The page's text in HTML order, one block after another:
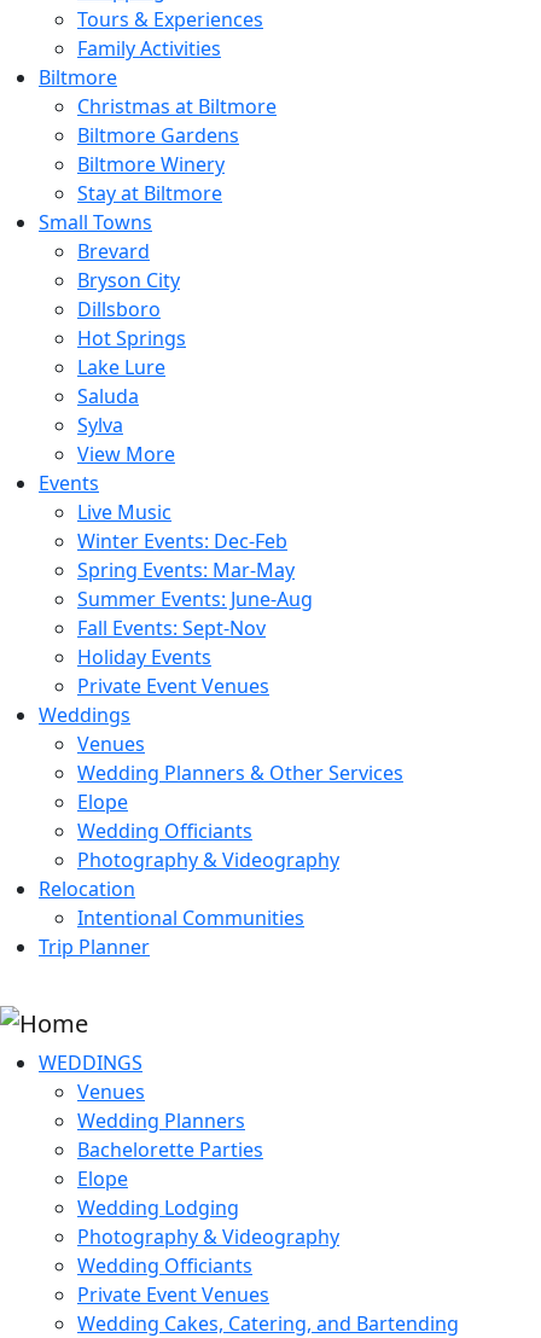
Tours & Experiences
Family Activities
Biltmore
Christmas at Biltmore
Biltmore Gardens
Biltmore Winery
Stay at Biltmore
Small Towns
Brevard
Bryson City
Dillsboro
Hot Springs
Lake Lure
Saluda
Sylva
View More
Events
Live Music
Winter Events: Dec-Feb
Spring Events: Mar-May
Summer Events: June-Aug
Fall Events: Sept-Nov
Holiday Events
Private Event Venues
Weddings
Venues
Wedding Planners & Other Services
Elope
Wedding Officiants
Photography & Videography
Relocation
Intentional Communities
Trip Planner
WEDDINGS
Venues
Wedding Planners
Bachelorette Parties
Elope
Wedding Lodging
Photography & Videography
Wedding Officiants
Private Event Venues
Wedding Cakes, Catering, and Bartending